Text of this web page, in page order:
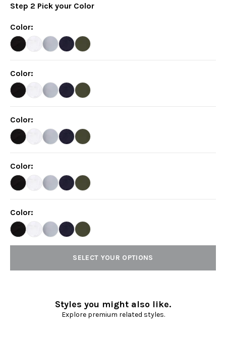
Step 2 Pick your Color
Color:
Color:
Color:
Color:
Color:
SELECT YOUR OPTIONS
Styles you might also like.
Explore premium related styles.